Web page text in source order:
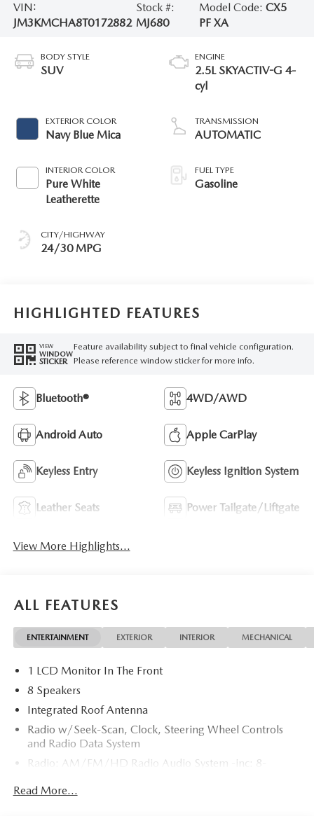
VIN:
JM3KMCHA8T0172882
Stock #:
MJ680
Model Code: CX5
PF XA
BODY STYLE
SUV
EXTERIOR COLOR
Navy Blue Mica
INTERIOR COLOR
Pure White
Leatherette
CITY/HIGHWAY
24/30 MPG
ENGINE
2.5L SKYACTIV-G 4-
cyl
TRANSMISSION
AUTOMATIC
FUEL TYPE
Gasoline
HIGHLIGHTED FEATURES
VIEW
WINDOW
STICKER
Feature availability subject to final vehicle configuration.
Please reference window sticker for more info.
Bluetooth® 4WD/AWD
Android Auto Apple CarPlay
Keyless Entry Keyless Ignition System
Leather Seats Power Tailgate/Liftgate
View More Highlights...
ALL FEATURES
ENTERTAINMENT EXTERIOR INTERIOR MECHANICAL
1 LCD Monitor In The Front
8 Speakers
Integrated Roof Antenna
Radio w/Seek-Scan, Clock, Steering Wheel Controls
and Radio Data System
Radio: AM/FM/HD Radio Audio System -inc: 8-
CarPlay and Android Auto integration and wireless
Read More...